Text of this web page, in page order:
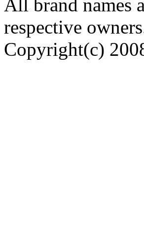
All brand names
respective
Copyright(c)